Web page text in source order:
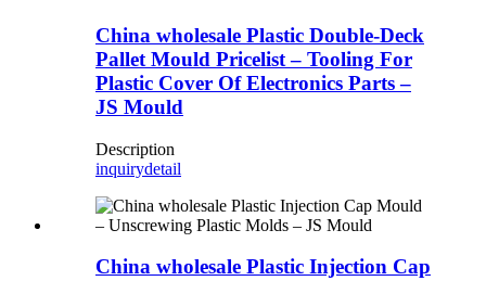
China wholesale Plastic Double-Deck
Pallet Mould Pricelist – Tooling For
Plastic Cover Of Electronics Parts –
JS Mould
Description
inquirydetail
China wholesale Plastic Injection Cap